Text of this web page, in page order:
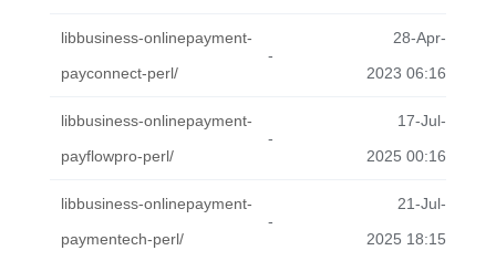
libbusiness-onlinepayment-
payconnect-perl/
-
28-Apr-
2023 06:16
libbusiness-onlinepayment-
payflowpro-perl/
-
17-Jul-
2025 00:16
libbusiness-onlinepayment-
paymentech-perl/
-
21-Jul-
2025 18:15